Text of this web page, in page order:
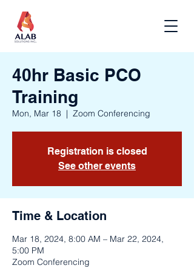
40hr Basic PCO
Training
Mon, Mar 18
  |
Zoom Conferencing
Registration is closed
See other events
Time & Location
Mar 18, 2024, 8:00 AM – Mar 22, 2024,
5:00 PM
Zoom Conferencing